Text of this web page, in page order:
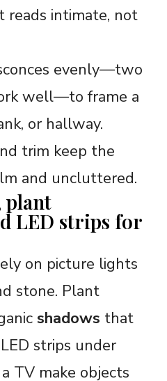
reads intimate, not
evenly—two
well—to frame a
or hallway.
trim keep the
and uncluttered.
plant
LED strips for
on picture lights
stone. Plant
shadows that
strips under
TV make objects